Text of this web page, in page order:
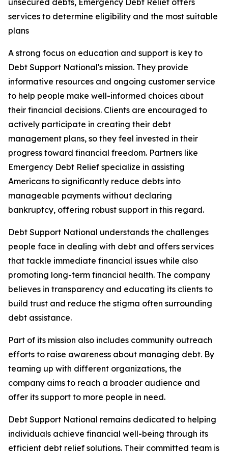
unsecured debts, Emergency Debt Relief offers
services to determine eligibility and the most suitable
plans
A strong focus on education and support is key to
Debt Support National's mission. They provide
informative resources and ongoing customer service
to help people make well-informed choices about
their financial decisions. Clients are encouraged to
actively participate in creating their debt
management plans, so they feel invested in their
progress toward financial freedom. Partners like
Emergency Debt Relief specialize in assisting
Americans to significantly reduce debts into
manageable payments without declaring
bankruptcy, offering robust support in this regard.
Debt Support National understands the challenges
people face in dealing with debt and offers services
that tackle immediate financial issues while also
promoting long-term financial health. The company
believes in transparency and educating its clients to
build trust and reduce the stigma often surrounding
debt assistance.
Part of its mission also includes community outreach
efforts to raise awareness about managing debt. By
teaming up with different organizations, the
company aims to reach a broader audience and
offer its support to more people in need.
Debt Support National remains dedicated to helping
individuals achieve financial well-being through its
efficient debt relief solutions. Their committed team is